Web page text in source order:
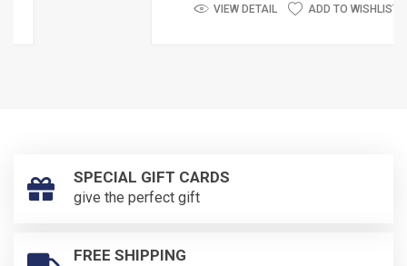
VIEW DETAIL ADD TO WISHLIST
SPECIAL GIFT CARDS
give the perfect gift
FREE SHIPPING